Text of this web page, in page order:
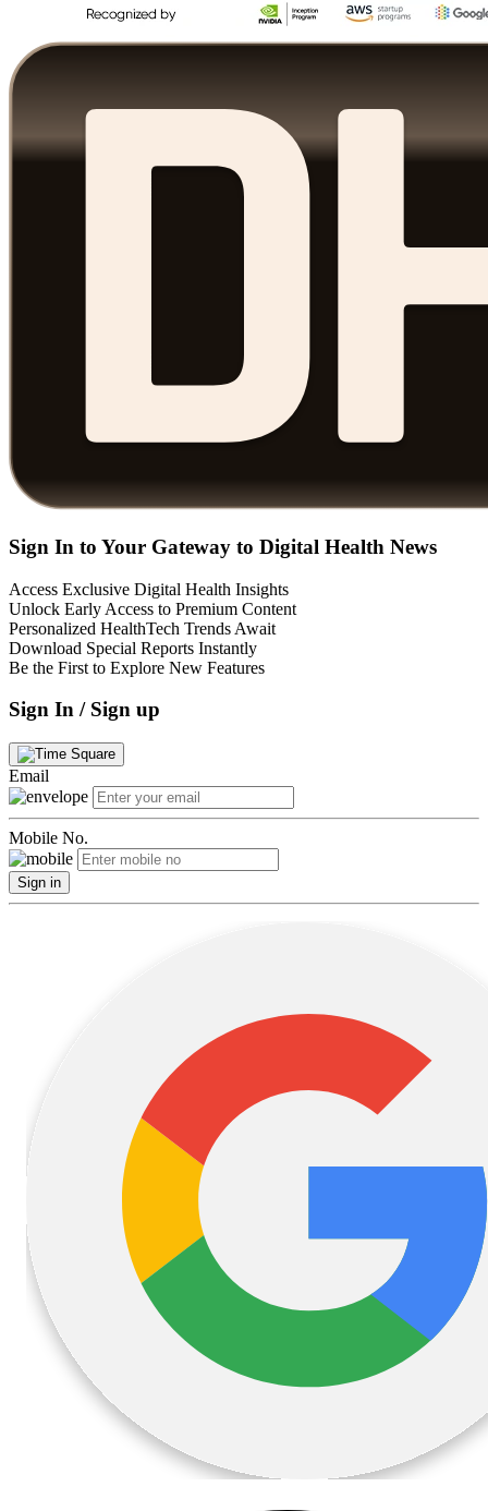
Sign In to Your Gateway to Digital Health News
Access Exclusive Digital Health Insights
Unlock Early Access to Premium Content
Personalized HealthTech Trends Await
Download Special Reports Instantly
Be the First to Explore New Features
Sign In / Sign up
Email
Mobile No.
Sign in